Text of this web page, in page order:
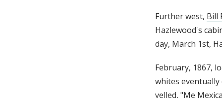
Further west, Bill
Hazlewood's
day, March 1st,
February, 1867,
whites
yelled, "Me